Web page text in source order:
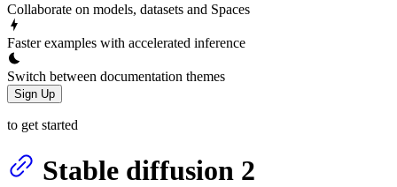
Collaborate on models, datasets and Spaces
Faster examples with accelerated inference
Switch between documentation themes
Sign Up
to get started
Stable diffusion 2